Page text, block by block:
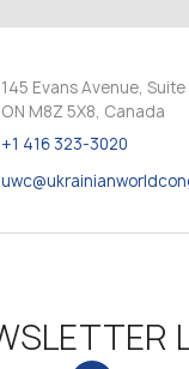
145 Evans Avenue,
ON M8Z 5X8, Canada
+1 416 323-3020